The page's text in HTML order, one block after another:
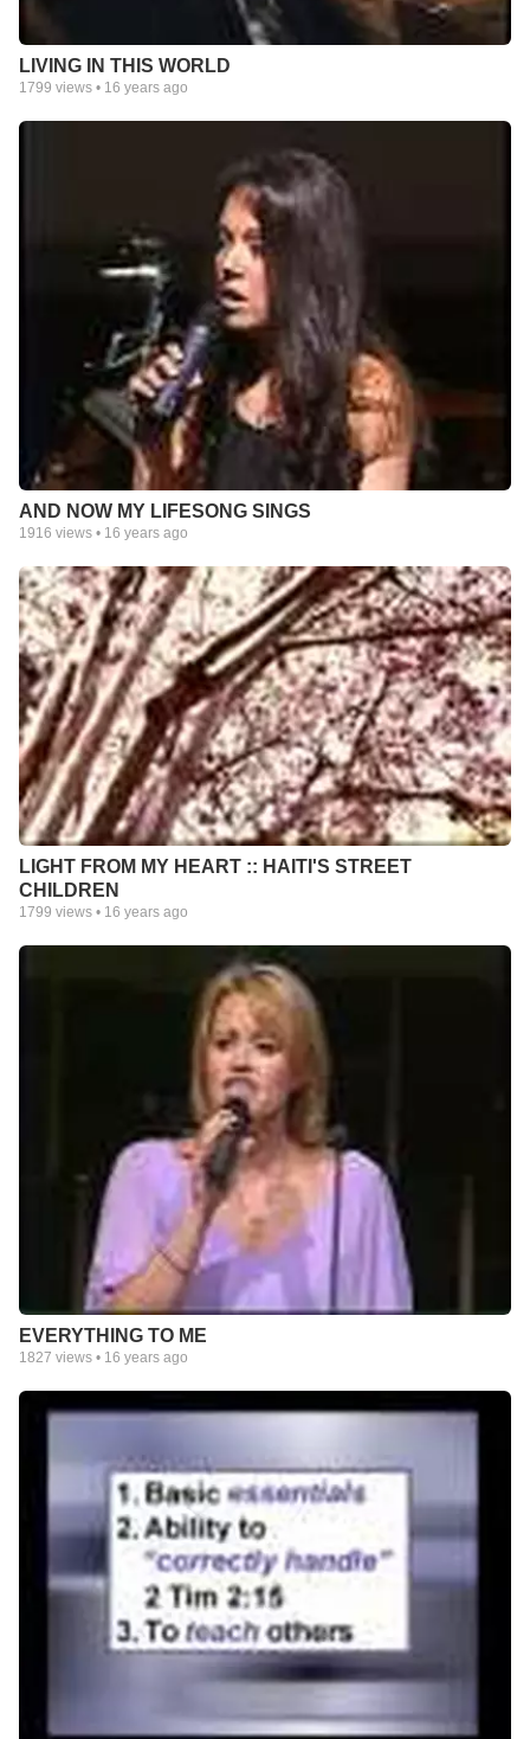
LIVING IN THIS WORLD
1799 views • 16 years ago
AND NOW MY LIFESONG SINGS
1916 views • 16 years ago
LIGHT FROM MY HEART :: HAITI'S STREET
CHILDREN
1799 views • 16 years ago
EVERYTHING TO ME
1827 views • 16 years ago